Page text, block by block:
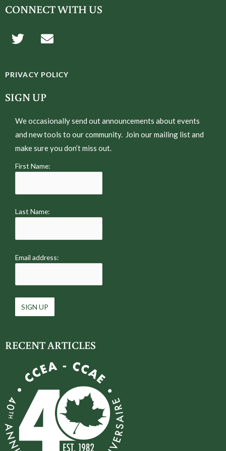
CONNECT WITH US
T
w
t
t
e
E
n
e
l
o
e
PRIVACY POLICY
SIGN UP
We occasionally send out announcements about events
and new tools to our community. Join our mailing list and
make sure you don’t miss out.
First Name:
Last Name:
Email address:
RECENT ARTICLES